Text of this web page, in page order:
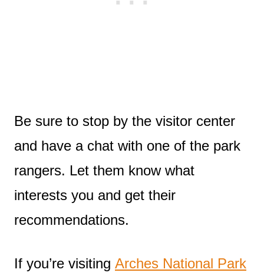
Be sure to stop by the visitor center
and have a chat with one of the park
rangers. Let them know what
interests you and get their
recommendations.
If you’re visiting Arches National Park